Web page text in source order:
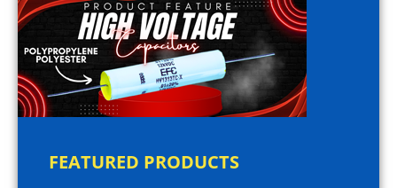
FEATURED PRODUCTS